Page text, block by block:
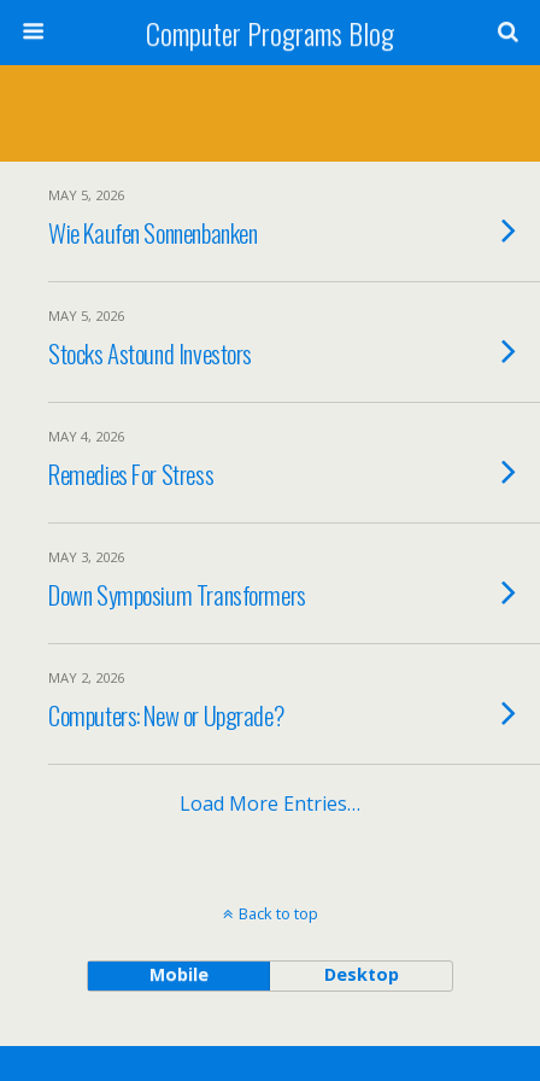
Computer Programs Blog
MAY 5, 2026
Wie Kaufen Sonnenbanken
MAY 5, 2026
Stocks Astound Investors
MAY 4, 2026
Remedies For Stress
MAY 3, 2026
Down Symposium Transformers
MAY 2, 2026
Computers: New or Upgrade?
Load More Entries…
Back to top
Mobile Desktop